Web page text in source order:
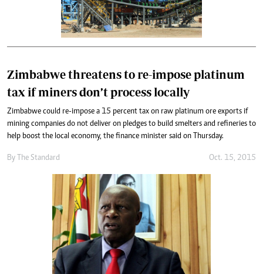
Zimbabwe threatens to re-impose platinum
tax if miners don’t process locally
Zimbabwe could re-impose a 15 percent tax on raw platinum ore exports if
mining companies do not deliver on pledges to build smelters and refineries to
help boost the local economy, the finance minister said on Thursday.
By The Standard Oct. 15, 2015